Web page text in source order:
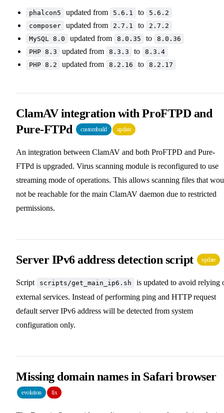
phalcon5 updated from 5.6.1 to
5.6.2
composer
updated from 2.7.1 to
2.7.2
MySQL 8.0
updated from 8.0.35 to
8.0.36
PHP 8.3
updated from 8.3.3 to
8.3.4
PHP 8.2
updated from 8.2.16 to 8.2.17
ClamAV integration with ProFTPD and
Pure-FTPd
custombuild update
An integration between ClamAV and both ProFTPD and Pure-
FTPd is upgraded. Virus scanning module is reconfigured to use
streaming mode of operations. This allows scanning files that
not be reachable for the main ClamAV daemon due to restricted
permissions.
Server IPv6 address detection script update
Script scripts/get_main_ip6.sh
is updated to avoid relying
external services. Instead of performing ping and HTTP request
default server IPv6 address will be detected from system
configuration only.
Missing domain names in Safari browser
evolution fix